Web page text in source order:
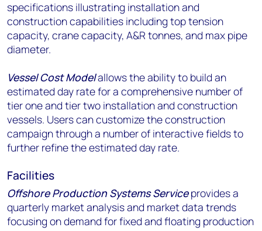
specifications illustrating installation and
construction capabilities including top tension
capacity, crane capacity, A&R tonnes, and max pipe
diameter.
Vessel Cost Modelallows the ability to build an
estimated day rate for a comprehensive number of
tier one and tier two installation and construction
vessels. Users can customize the construction
campaign through a number of interactive fields to
further refine the estimated day rate.
Facilities
Offshore Production Systems Serviceprovides a
quarterly market analysis and market data trends
focusing on demand for fixed and floating production